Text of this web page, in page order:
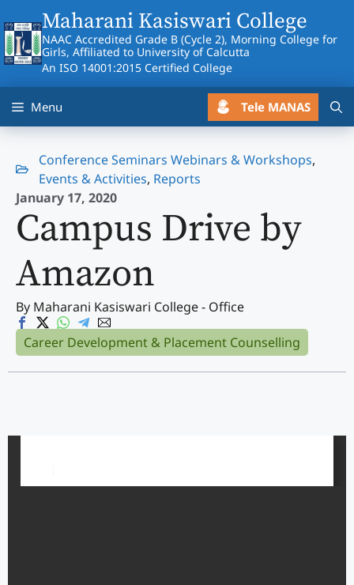
to
content
Maharani Kasiswari College
NAAC Accredited Grade B (Cycle 2), Morning College for
Girls, Affiliated to University of Calcutta
An ISO 14001:2015 Certified College
Menu Tele MANAS
January 17, 2020
Conference Seminars Webinars & Workshops,
Events & Activities, Reports
Campus Drive by
Amazon
By Maharani Kasiswari College - Office
Career Development & Placement Counselling